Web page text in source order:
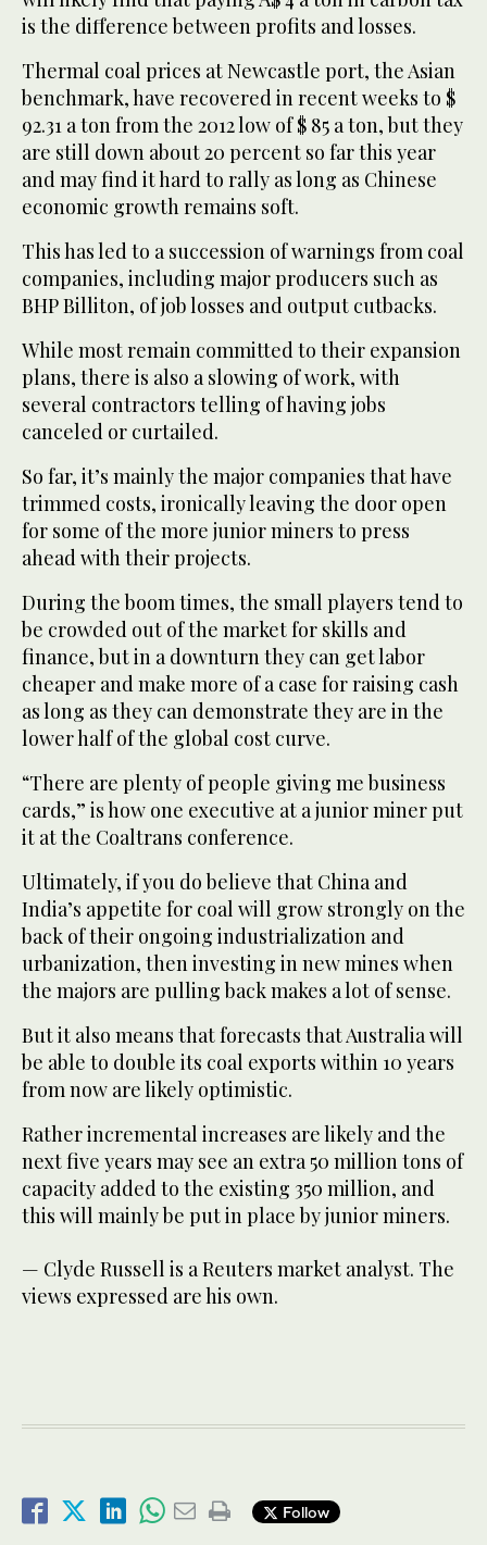
is the difference between profits and losses.
Thermal coal prices at Newcastle port, the Asian
benchmark, have recovered in recent weeks to $
92.31 a ton from the 2012 low of $ 85 a ton, but they
are still down about 20 percent so far this year
and may find it hard to rally as long as Chinese
economic growth remains soft.
This has led to a succession of warnings from coal
companies, including major producers such as
BHP Billiton, of job losses and output cutbacks.
While most remain committed to their expansion
plans, there is also a slowing of work, with
several contractors telling of having jobs
canceled or curtailed.
So far, it’s mainly the major companies that have
trimmed costs, ironically leaving the door open
for some of the more junior miners to press
ahead with their projects.
During the boom times, the small players tend to
be crowded out of the market for skills and
finance, but in a downturn they can get labor
cheaper and make more of a case for raising cash
as long as they can demonstrate they are in the
lower half of the global cost curve.
“There are plenty of people giving me business
cards,” is how one executive at a junior miner put
it at the Coaltrans conference.
Ultimately, if you do believe that China and
India’s appetite for coal will grow strongly on the
back of their ongoing industrialization and
urbanization, then investing in new mines when
the majors are pulling back makes a lot of sense.
But it also means that forecasts that Australia will
be able to double its coal exports within 10 years
from now are likely optimistic.
Rather incremental increases are likely and the
next five years may see an extra 50 million tons of
capacity added to the existing 350 million, and
this will mainly be put in place by junior miners.
— Clyde Russell is a Reuters market analyst. The
views expressed are his own.
Follow